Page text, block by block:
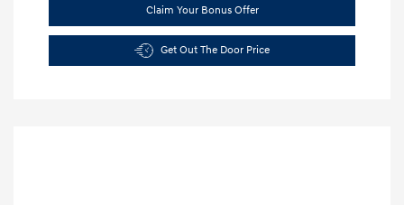
Claim Your Bonus Offer
Get Out The Door Price